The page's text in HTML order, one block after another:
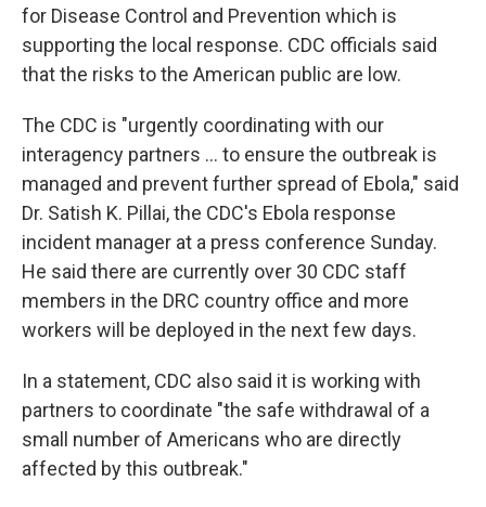
for Disease Control and Prevention which is
supporting the local response. CDC officials said
that the risks to the American public are low.
The CDC is "urgently coordinating with our
interagency partners ... to ensure the outbreak is
managed and prevent further spread of Ebola," said
Dr. Satish K. Pillai, the CDC's Ebola response
incident manager at a press conference Sunday.
He said there are currently over 30 CDC staff
members in the DRC country office and more
workers will be deployed in the next few days.
In a statement, CDC also said it is working with
partners to coordinate "the safe withdrawal of a
small number of Americans who are directly
affected by this outbreak."